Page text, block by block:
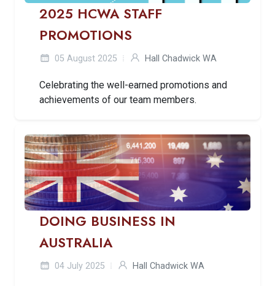
2025 HCWA STAFF
PROMOTIONS
05 August 2025 Hall Chadwick WA
Celebrating the well-earned promotions and
achievements of our team members.
DOING BUSINESS IN
AUSTRALIA
04 July 2025 Hall Chadwick WA